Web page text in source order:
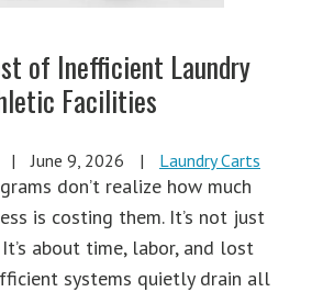
of Inefficient Laundry
Facilities
| June 9, 2026 | Laundry Carts
don’t realize how much
is costing them. It’s not just
about time, labor, and lost
systems quietly drain all